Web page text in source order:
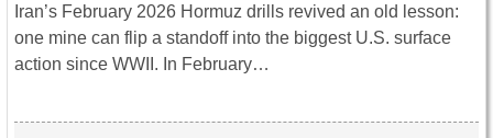
Iran’s February 2026 Hormuz drills revived an old lesson:
one mine can flip a standoff into the biggest U.S. surface
action since WWII. In February…